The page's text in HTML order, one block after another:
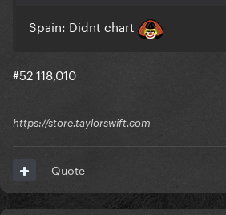
Spain: Didnt chart
#52 118,010
https://store.taylorswift.com
Quote